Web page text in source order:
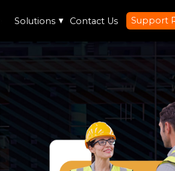
Solutions ▼ Contact Us Support